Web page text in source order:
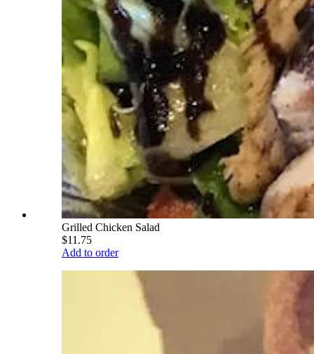
Grilled Chicken Salad
$11.75
Add to order